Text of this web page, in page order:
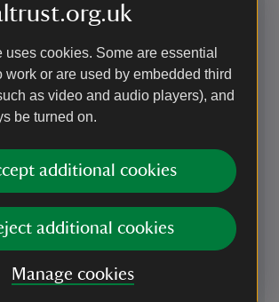
uses cookies. Some are essential
work or are used by embedded third
as video and audio players), and
be turned on.
additional cookies
additional cookies
Manage cookies
south-east of Shrewsbury, follow brown
to the main gates and on to one way
front parkland. Please note there may
in the parkland and the site is closed at
parking is available for blue badge
electric vehicle charging points are now
for more information. Drivers will
cables to charge.
use postcode SY4 4TP and follow signs on